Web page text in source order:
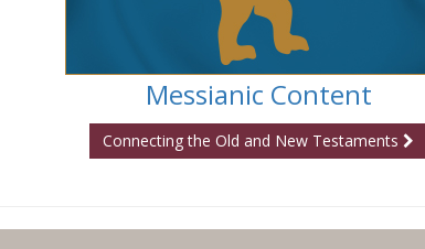
Messianic Content
Connecting the Old and New Testaments